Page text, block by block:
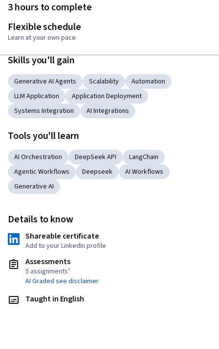
3 hours to complete
Flexible schedule
Learn at your own pace
Skills you'll gain
Generative AI Agents Scalability
Automation
LLM Application
Application Deployment
Systems Integration
AI Integrations
Tools you'll learn
AI Orchestration DeepSeek API
LangChain
Agentic Workflows
Deepseek
AI Workflows
Generative AI
Details to know
Shareable certificate
Add to your LinkedIn profile
Assessments
5 assignments¹
AI Graded see disclaimer
Taught in English